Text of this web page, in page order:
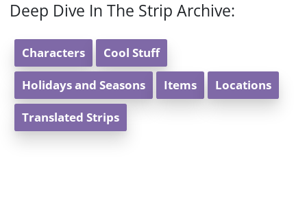
Deep Dive In The Strip Archive:
Characters Cool Stuff
Holidays and Seasons Items Locations
Translated Strips